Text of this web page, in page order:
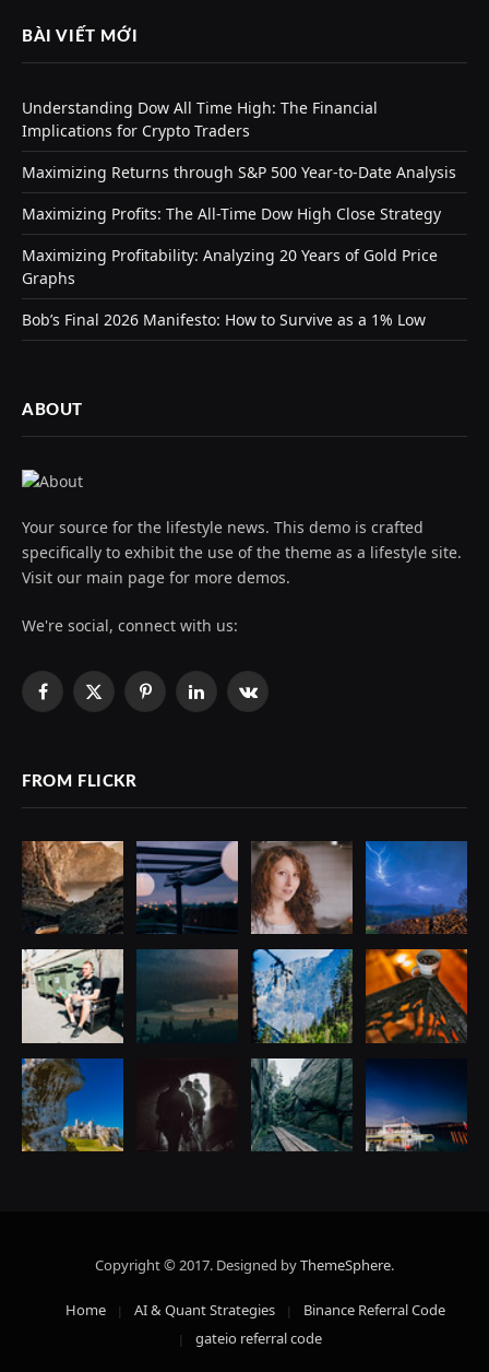
BÀI VIẾT MỚI
Understanding Dow All Time High: The Financial
Implications for Crypto Traders
Maximizing Returns through S&P 500 Year-to-Date Analysis
Maximizing Profits: The All-Time Dow High Close Strategy
Maximizing Profitability: Analyzing 20 Years of Gold Price
Graphs
Bob’s Final 2026 Manifesto: How to Survive as a 1% Low
ABOUT
Your source for the lifestyle news. This demo is crafted
specifically to exhibit the use of the theme as a lifestyle site.
Visit our main page for more demos.
We're social, connect with us:
Facebook
X
PinterestLinkedInVKontakte
FROM FLICKR
Copyright © 2017. Designed byThemeSphere.
Home AI & Quant Strategies
Binance Referral Code
gateio referral code